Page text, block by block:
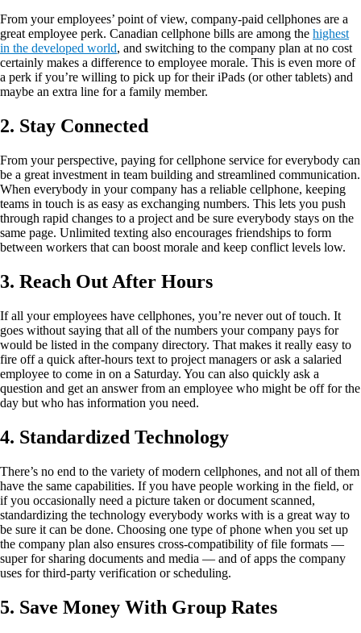
From your employees’ point of view, company-paid cellphones are a
great employee perk. Canadian cellphone bills are among the highest
in the developed world, and switching to the company plan at no cost
certainly makes a difference to employee morale. This is even more of
a perk if you’re willing to pick up for their iPads (or other tablets) and
maybe an extra line for a family member.
2. Stay Connected
From your perspective, paying for cellphone service for everybody can
be a great investment in team building and streamlined communication.
When everybody in your company has a reliable cellphone, keeping
teams in touch is as easy as exchanging numbers. This lets you push
through rapid changes to a project and be sure everybody stays on the
same page. Unlimited texting also encourages friendships to form
between workers that can boost morale and keep conflict levels low.
3. Reach Out After Hours
If all your employees have cellphones, you’re never out of touch. It
goes without saying that all of the numbers your company pays for
would be listed in the company directory. That makes it really easy to
fire off a quick after-hours text to project managers or ask a salaried
employee to come in on a Saturday. You can also quickly ask a
question and get an answer from an employee who might be off for the
day but who has information you need.
4. Standardized Technology
There’s no end to the variety of modern cellphones, and not all of them
have the same capabilities. If you have people working in the field, or
if you occasionally need a picture taken or document scanned,
standardizing the technology everybody works with is a great way to
be sure it can be done. Choosing one type of phone when you set up
the company plan also ensures cross-compatibility of file formats —
super for sharing documents and media — and of apps the company
uses for third-party verification or scheduling.
5. Save Money With Group Rates